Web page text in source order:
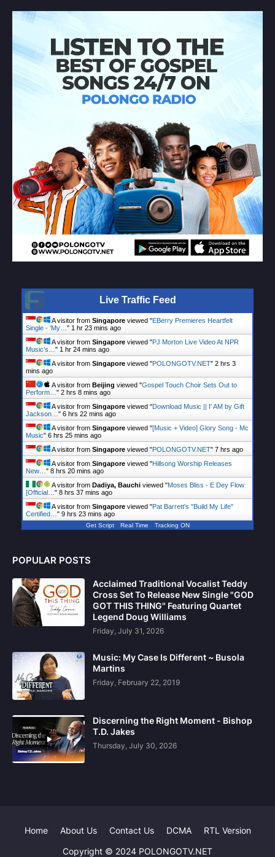
Live Traffic Feed
A visitor from Singapore viewed "EBerry Premieres Heartfelt
Single - 'My…" 1 hr 23 mins ago
A visitor from Singapore viewed "PJ Morton Live Video At NPR
Music’s…" 1 hr 24 mins ago
A visitor from Singapore viewed "POLONGOTV.NET" 2 hrs 3
mins ago
A visitor from Beijing viewed "Gospel Touch Choir Sets Out to
Perform…" 2 hrs 8 mins ago
A visitor from Singapore viewed "Download Music || I' AM by Gift
Jackson…" 6 hrs 22 mins ago
A visitor from Singapore viewed "[Music + Video] Glory Song - Mc
Music" 6 hrs 25 mins ago
A visitor from Singapore viewed "POLONGOTV.NET" 7 hrs ago
A visitor from Singapore viewed "Hillsong Worship Releases
New…" 8 hrs 20 mins ago
A visitor from Dadiya, Bauchi viewed "Moses Bliss - E Dey Flow
[Official…" 8 hrs 37 mins ago
A visitor from Singapore viewed "Pat Barrett's "Build My Life"
Certified…" 9 hrs 23 mins ago
Get Script Real Time Tracking ON
POPULAR POSTS
Acclaimed Traditional Vocalist Teddy
Cross Set To Release New Single "GOD
GOT THIS THING" Featuring Quartet
Legend Doug Williams
Friday, July 31, 2026
Music: My Case Is Different ~ Busola
Martins
Friday, February 22, 2019
Discerning the Right Moment - Bishop
T.D. Jakes
Thursday, July 30, 2026
Copyright © 2024 POLONGOTV.NET
Home About Us Contact Us DCMA RTL Version